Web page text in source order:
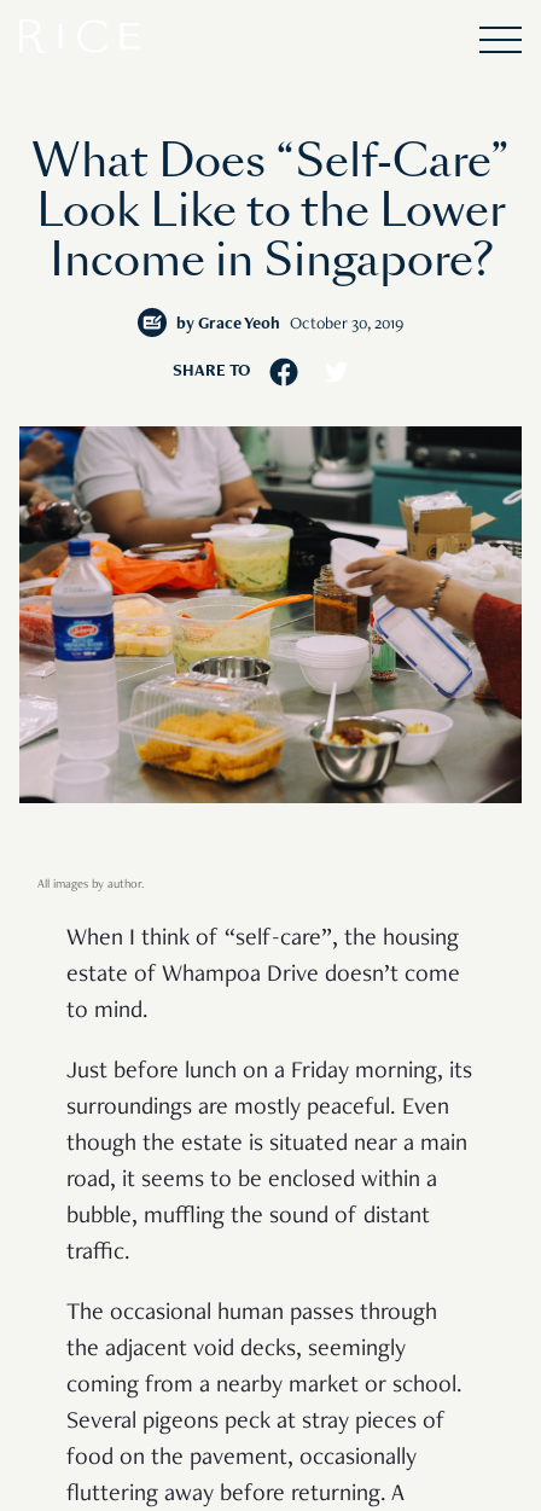
What Does “Self-Care”
Look Like to the Lower
Income in Singapore?
by Grace Yeoh October 30, 2019
SHARE TO
All images by author.
When I think of “self-care”, the housing
estate of Whampoa Drive doesn’t come
to mind.
Just before lunch on a Friday morning, its
surroundings are mostly peaceful. Even
though the estate is situated near a main
road, it seems to be enclosed within a
bubble, muffling the sound of distant
traffic.
The occasional human passes through
the adjacent void decks, seemingly
coming from a nearby market or school.
Several pigeons peck at stray pieces of
food on the pavement, occasionally
fluttering away before returning. A